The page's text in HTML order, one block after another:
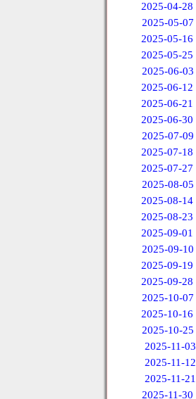
2025-04-28
2025-05-07
2025-05-16
2025-05-25
2025-06-03
2025-06-12
2025-06-21
2025-06-30
2025-07-09
2025-07-18
2025-07-27
2025-08-05
2025-08-14
2025-08-23
2025-09-01
2025-09-10
2025-09-19
2025-09-28
2025-10-07
2025-10-16
2025-10-25
2025-11-03
2025-11-12
2025-11-21
2025-11-30